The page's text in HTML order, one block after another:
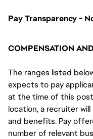
Pay Transparency -
COMPENSATION
The ranges listed
expects to pay
at the time of this
location, a recruiter
and benefits. Pay
number of relevant